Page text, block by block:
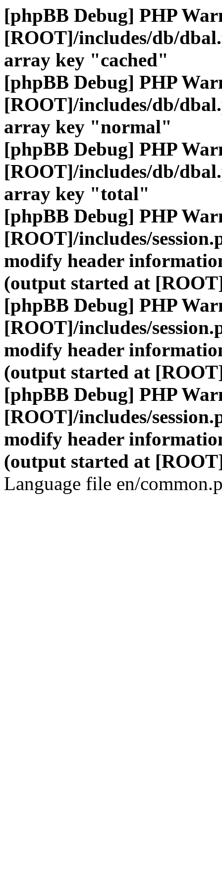
[phpBB Debug] PHP
[ROOT]/includes/db/
array key "cached"
[phpBB Debug] PHP
[ROOT]/includes/db/
array key "normal"
[phpBB Debug] PHP
[ROOT]/includes/db/
array key "total"
[phpBB Debug] PHP
[ROOT]/includes/
modify header
(output started at
[phpBB Debug] PHP
[ROOT]/includes/
modify header
(output started at
[phpBB Debug] PHP
[ROOT]/includes/
modify header
(output started at
Language file en/